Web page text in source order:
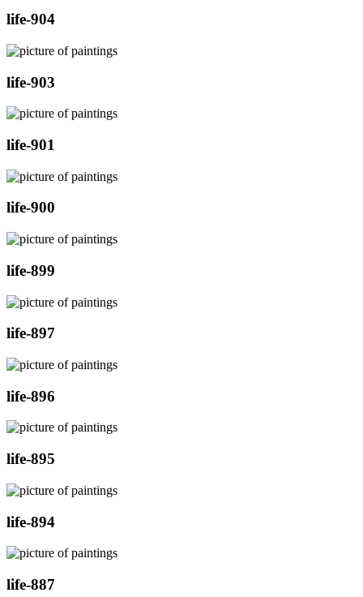
life-904
life-903
life-901
life-900
life-899
life-897
life-896
life-895
life-894
life-887